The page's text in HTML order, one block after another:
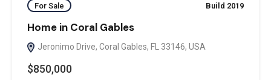
For Sale Build 2019
Home in Coral Gables
Jeronimo Drive, Coral Gables, FL 33146, USA
$850,000